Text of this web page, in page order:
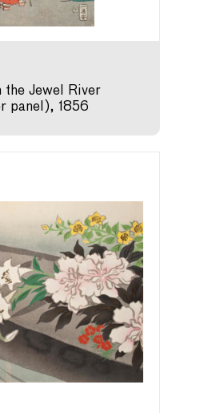
the Jewel River
panel), 1856